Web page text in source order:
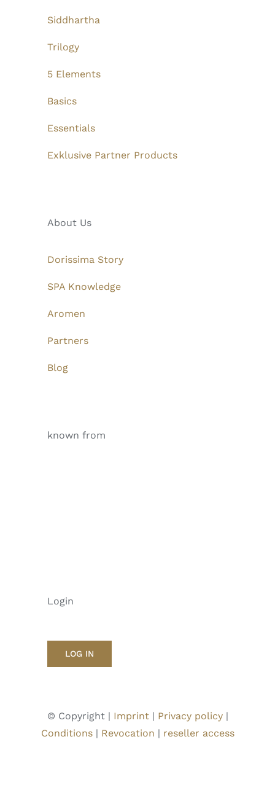
Siddhartha
Trilogy
5 Elements
Basics
Essentials
Exklusive Partner Products
About Us
Dorissima Story
SPA Knowledge
Aromen
Partners
Blog
known from
Login
LOG IN
© Copyright | Imprint| Privacy policy|
Conditions| Revocation | reseller access